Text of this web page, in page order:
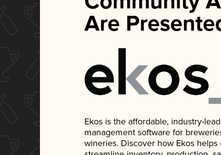
Are
Ekos is the affordable, industry-
management software for
wineries. Discover how Ekos